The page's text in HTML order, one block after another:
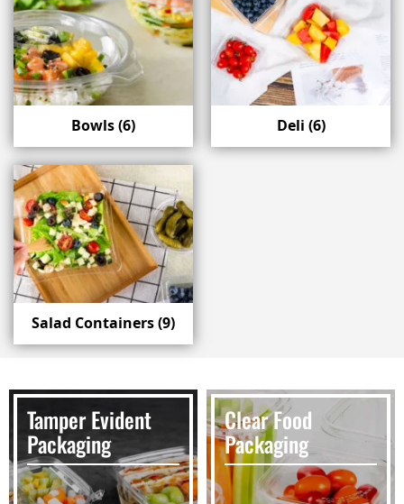
Bowls(6) Deli (6)
Salad Containers(9)
Tamper Evident
Packaging
Clear Food
Packaging